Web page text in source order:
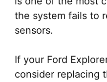
the system fails to
sensors.
If your Ford
consider replacing